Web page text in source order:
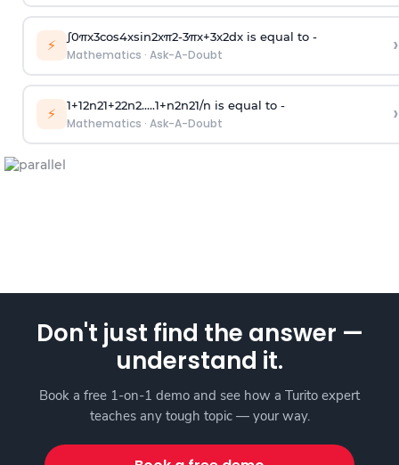
⚡ ∫0πx3cos4xsin2xπ2-3πx+3x2dx is equal to -
Mathematics · Ask-A-Doubt ›
⚡ 1+12n21+22n2.....1+n2n21/n is equal to -
Mathematics · Ask-A-Doubt ›
Don't just find the answer —
understand it.
Book a free 1-on-1 demo and see how a Turito expert
teaches any tough topic — your way.